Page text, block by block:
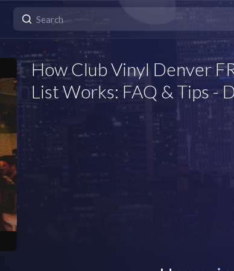
How Club Vinyl Denver
List Works: FAQ & Tips -